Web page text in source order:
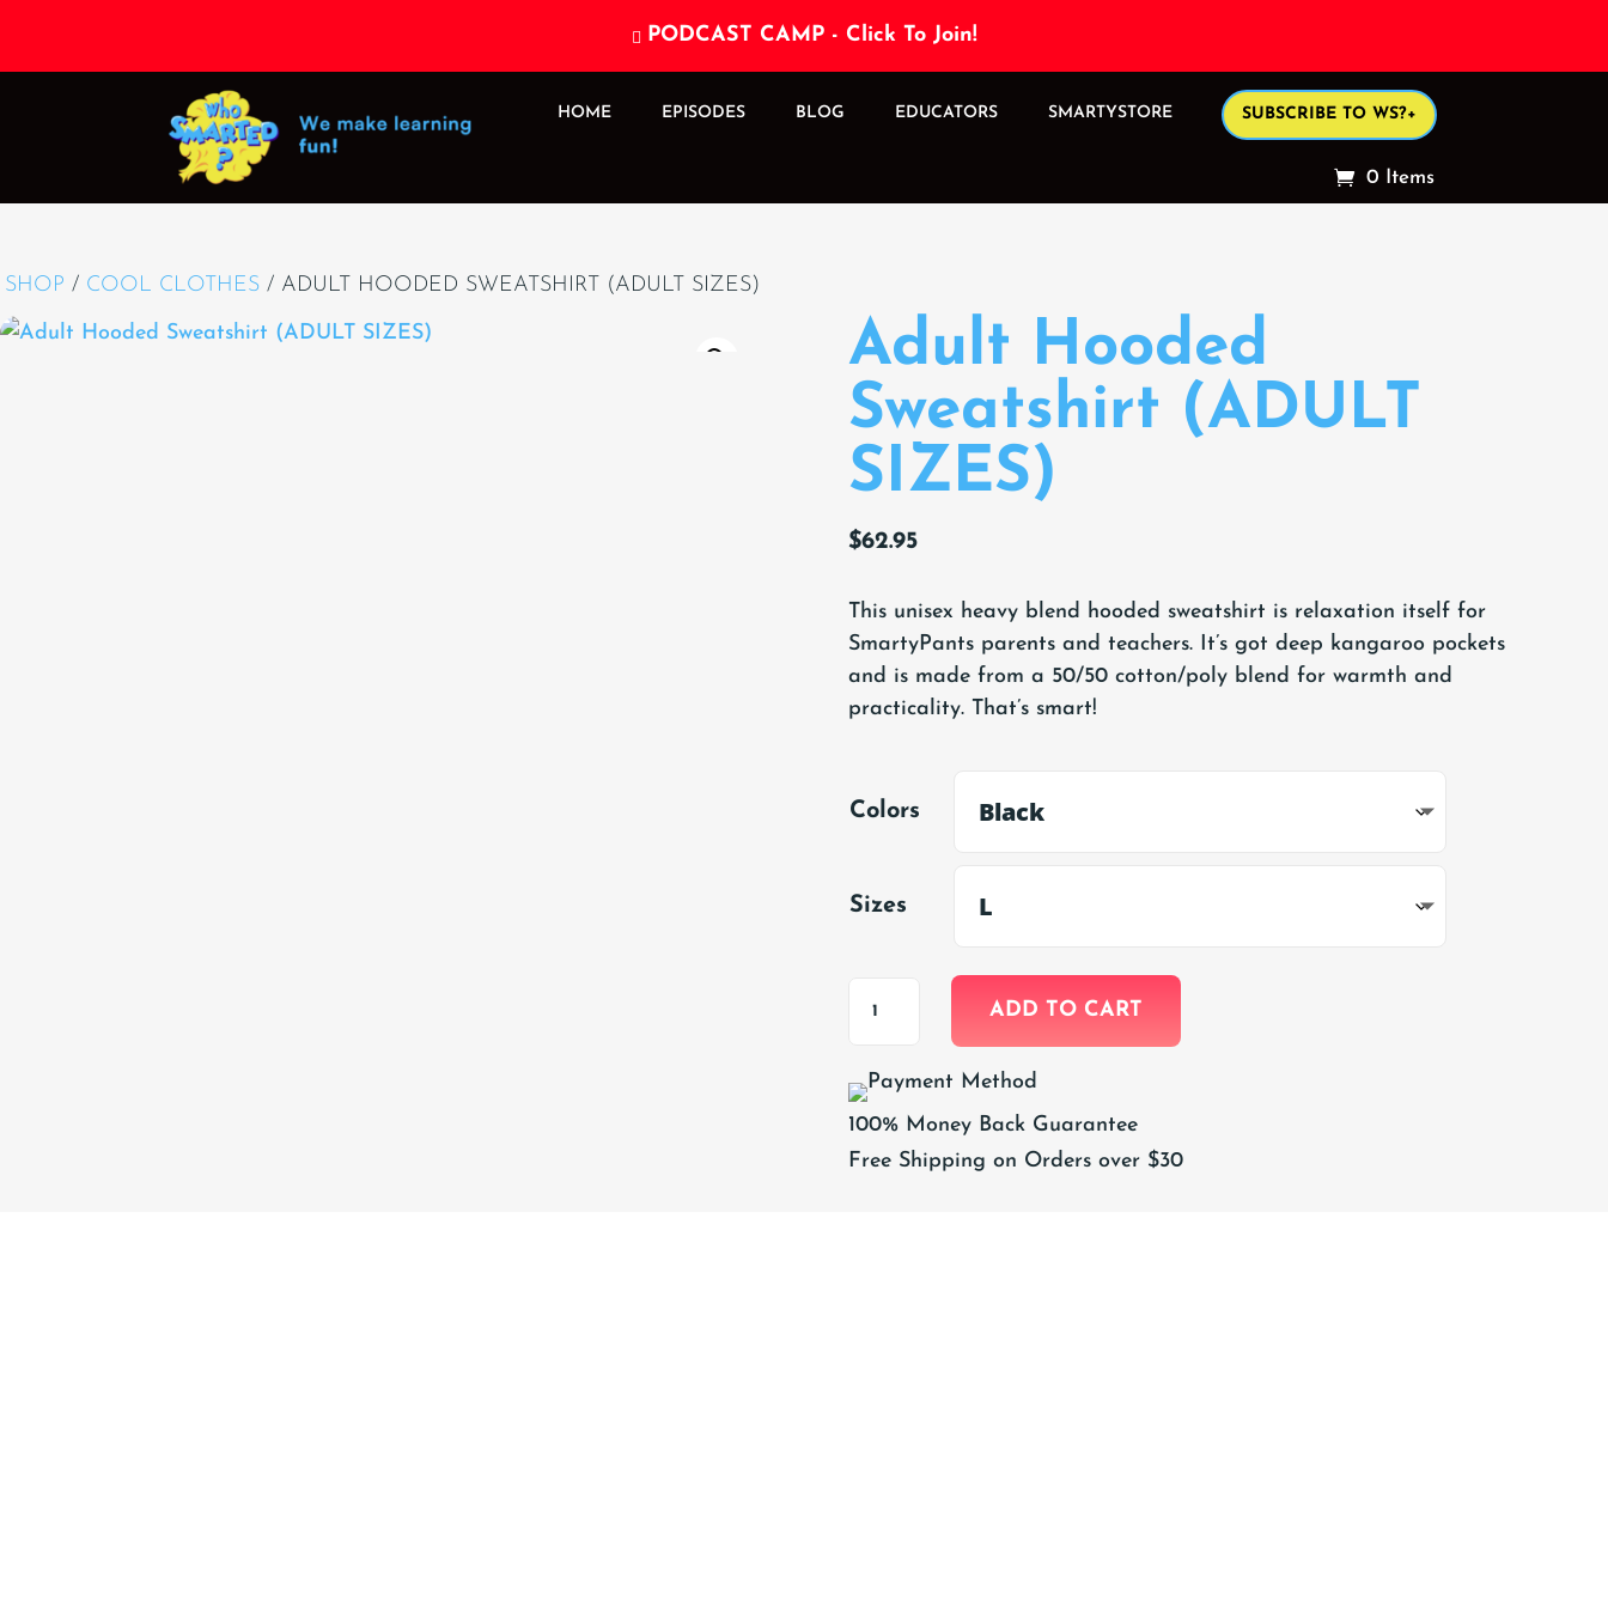
 PODCAST CAMP - Click To Join!
HOME EPISODES BLOG EDUCATORS SMARTYSTORE SUBSCRIBE TO WS?+
0 Items
SHOP / COOL CLOTHES / ADULT HOODED SWEATSHIRT (ADULT SIZES)
Adult Hooded
Sweatshirt (ADULT
SIZES)
$62.95
This unisex heavy blend hooded sweatshirt is relaxation itself for
SmartyPants parents and teachers. It’s got deep kangaroo pockets
and is made from a 50/50 cotton/poly blend for warmth and
practicality. That’s smart!
Colors
Sizes
(ADULT
SIZES)
quantity
ADD TO CART
100% Money Back Guarantee
Free Shipping on Orders over $30